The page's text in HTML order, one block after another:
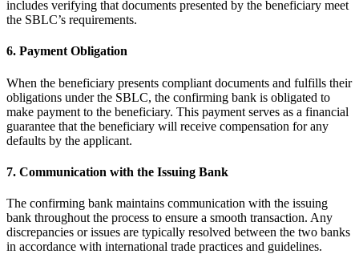
includes verifying that documents presented by the beneficiary meet
the SBLC’s requirements.
6. Payment Obligation
When the beneficiary presents compliant documents and fulfills their
obligations under the SBLC, the confirming bank is obligated to
make payment to the beneficiary. This payment serves as a financial
guarantee that the beneficiary will receive compensation for any
defaults by the applicant.
7. Communication with the Issuing Bank
The confirming bank maintains communication with the issuing
bank throughout the process to ensure a smooth transaction. Any
discrepancies or issues are typically resolved between the two banks
in accordance with international trade practices and guidelines.